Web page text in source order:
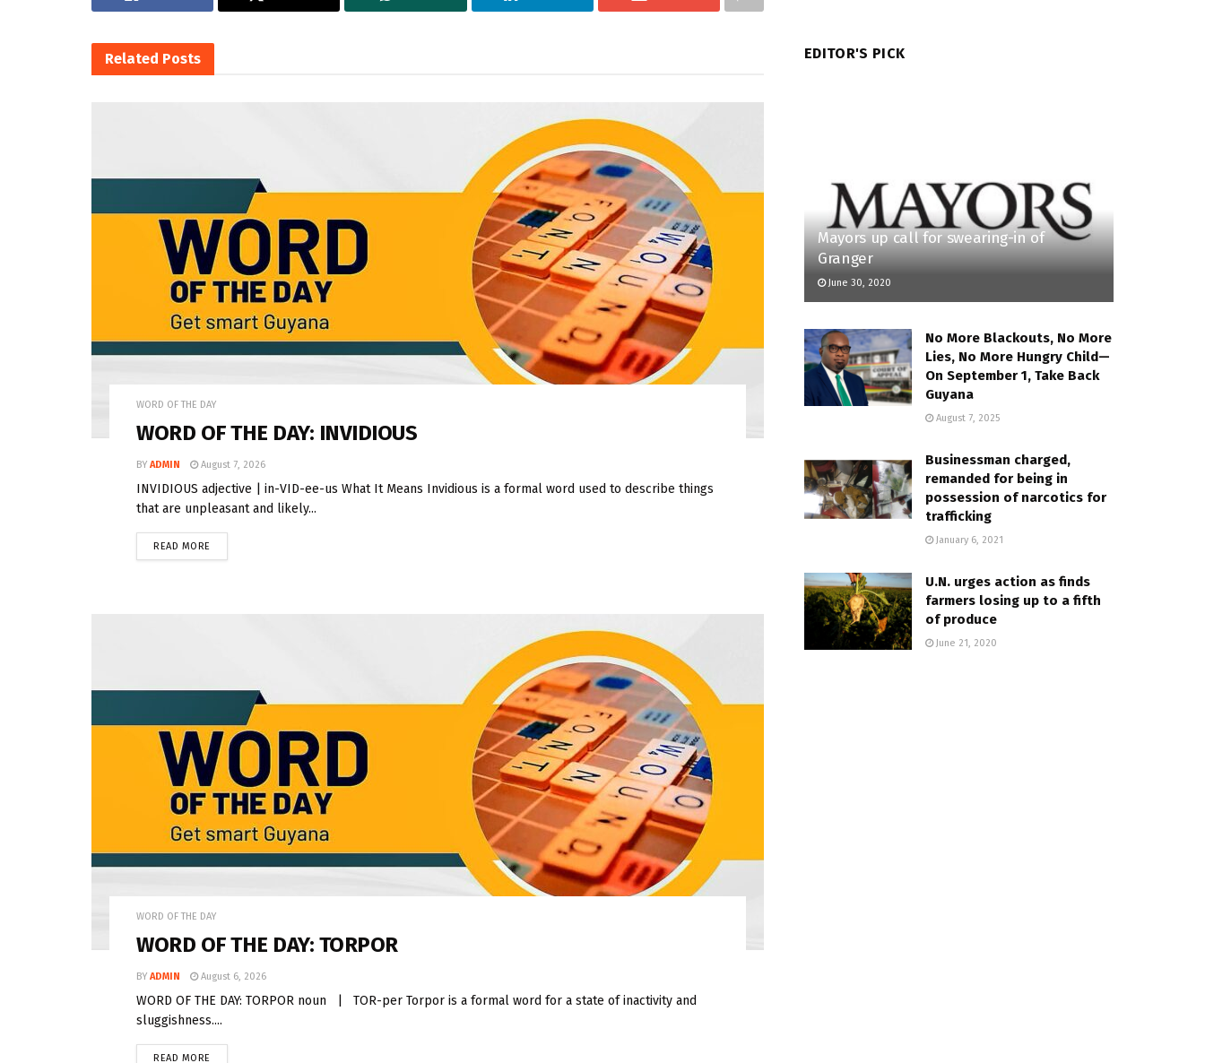
Related Posts
WORD OF THE DAY
WORD OF THE DAY: INVIDIOUS
BY ADMIN August 7, 2026
INVIDIOUS adjective | in-VID-ee-us What It Means Invidious is a formal word used to describe things
that are unpleasant and likely...
READ MORE
WORD OF THE DAY
WORD OF THE DAY: TORPOR
BY ADMIN August 6, 2026
WORD OF THE DAY: TORPOR noun | TOR-per Torpor is a formal word for a state of inactivity and
sluggishness....
READ MORE
EDITOR'S PICK
Mayors up call for swearing-in of
Granger
June 30, 2020
No More Blackouts, No More
Lies, No More Hungry Child—
On September 1, Take Back
Guyana
August 7, 2025
Businessman charged,
remanded for being in
possession of narcotics for
trafficking
January 6, 2021
U.N. urges action as finds
farmers losing up to a fifth
of produce
June 21, 2020